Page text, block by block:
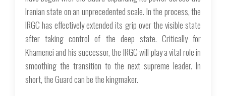
Iranian state on an unprecedented scale. In the process, the
IRGC has effectively extended its grip over the visible state
after taking control of the deep state. Critically for
Khamenei and his successor, the IRGC will play a vital role in
smoothing the transition to the next supreme leader. In
short, the Guard can be the kingmaker.